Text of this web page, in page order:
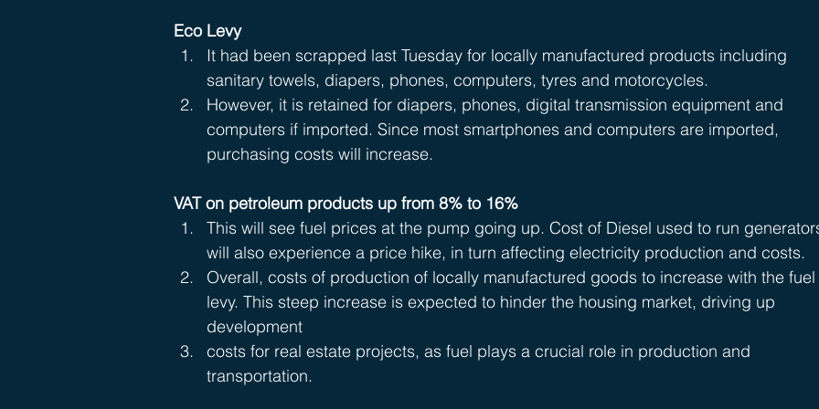
Eco Levy
It had been scrapped last Tuesday for locally manufactured products including
sanitary towels, diapers, phones, computers, tyres and motorcycles.
However, it is retained for diapers, phones, digital transmission equipment and
computers if imported. Since most smartphones and computers are imported,
purchasing costs will increase.
VAT on petroleum products up from 8% to 16%
This will see fuel prices at the pump going up. Cost of Diesel used to run
will also experience a price hike, in turn affecting electricity production and costs.
Overall, costs of production of locally manufactured goods to increase with the
levy. This steep increase is expected to hinder the housing market, driving up
development
costs for real estate projects, as fuel plays a crucial role in production and
transportation.